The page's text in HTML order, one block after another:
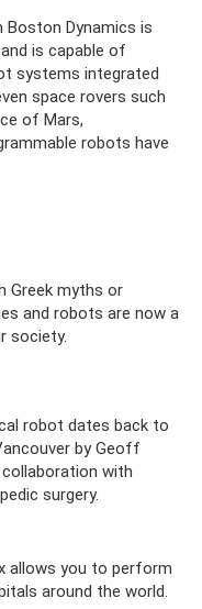
Dynamics is
is capable of
systems integrated
space rovers such
of Mars,
robots have
Greek myths or
and robots are now a
society.
robot dates back to
by Geoff
collaboration with
surgery.
allows you to perform
around the world.